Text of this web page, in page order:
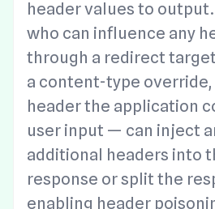
header values to
who can influence any
through a redirect
a content-type override,
header the application
user input — can inject
additional headers into
response or split the
enabling header